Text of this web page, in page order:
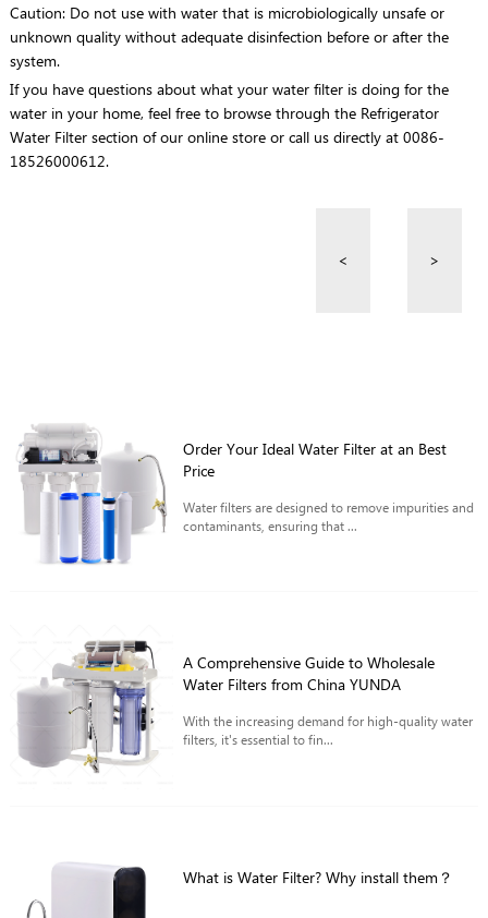
Caution: Do not use with water that is microbiologically unsafe or
unknown quality without adequate disinfection before or after the
system.
If you have questions about what your water filter is doing for the
water in your home, feel free to browse through the Refrigerator
Water Filter section of our online store or call us directly at 0086-
18526000612.
< >
Order Your Ideal Water Filter at an Best
Price
Water filters are designed to remove impurities and
contaminants, ensuring that ...
A Comprehensive Guide to Wholesale
Water Filters from China YUNDA
With the increasing demand for high-quality water
filters, it's essential to fin...
What is Water Filter? Why install them？